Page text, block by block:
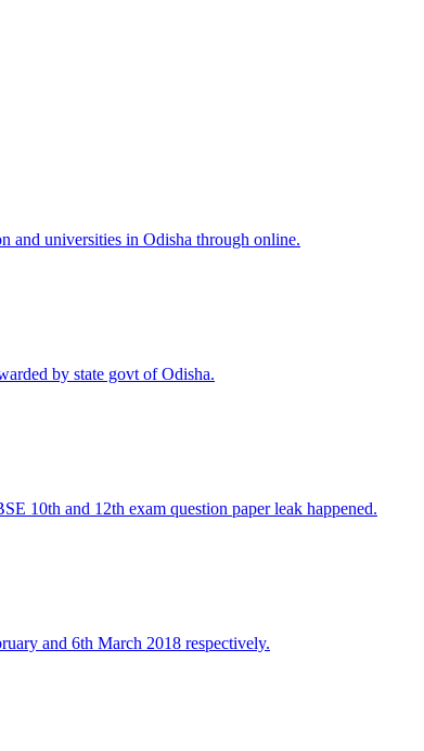
and universities in Odisha through online.
by state govt of Odisha.
10th and 12th exam question paper leak happened.
and 6th March 2018 respectively.